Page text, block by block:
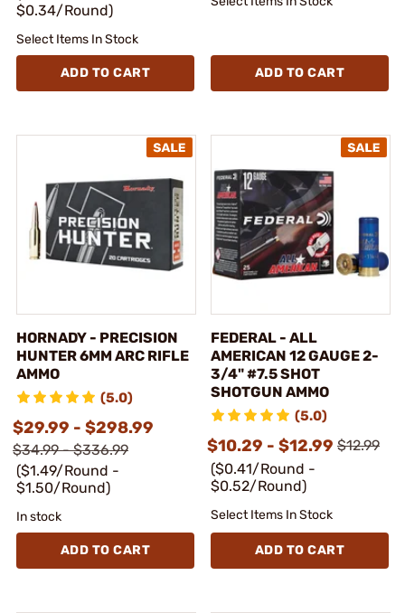
$0.34/Round)
Select Items In Stock
ADD TO CART ADD TO CART
HORNADY - PRECISION
HUNTER 6MM ARC RIFLE
AMMO
(5.0)
$29.99 - $298.99
$34.99 - $336.99
($1.49/Round -
$1.50/Round)
In stock
ADD TO CART
FEDERAL - ALL
AMERICAN 12 GAUGE 2-
3/4" #7.5 SHOT
SHOTGUN AMMO
(5.0)
$10.29 - $12.99 $12.99
($0.41/Round -
$0.52/Round)
Select Items In Stock
ADD TO CART